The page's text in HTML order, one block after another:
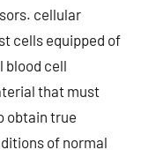
cellular
cells equipped of
blood cell
that must
obtain true
of normal